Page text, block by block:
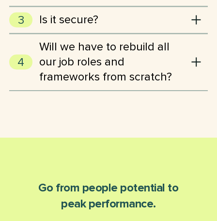
Absolutely. Lexonis TalentScape is built to handle large-scale
assessments, multiple frameworks and complex hierarchies
across global teams and departments.
Is it secure?
hosted on Microsoft Azure. Lexonis TalentScape also has a
permission-based user interface, allowing you to tailor access
based on user roles.
Will we have to rebuild all
our job roles and
frameworks from scratch?
Go from people potential to
peak performance.